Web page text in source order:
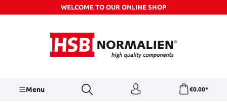
Skip to main contentWELCOME TO OUR ONLINE SHOP
Menu €0.00*